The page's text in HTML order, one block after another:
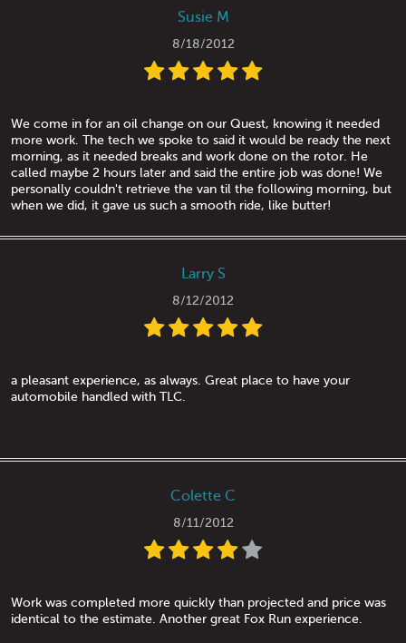
Susie M
8/18/2012
We come in for an oil change on our Quest, knowing it needed
more work. The tech we spoke to said it would be ready the next
morning, as it needed breaks and work done on the rotor. He
called maybe 2 hours later and said the entire job was done! We
personally couldn't retrieve the van til the following morning, but
when we did, it gave us such a smooth ride, like butter!
Larry S
8/12/2012
a pleasant experience, as always. Great place to have your
automobile handled with TLC.
Colette C
8/11/2012
Work was completed more quickly than projected and price was
identical to the estimate. Another great Fox Run experience.